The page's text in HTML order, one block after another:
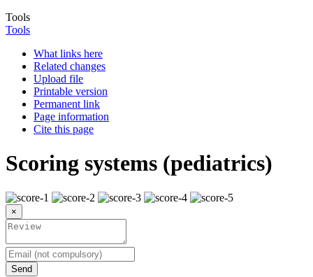
Tools
Tools
What links here
Related changes
Upload file
Printable version
Permanent link
Page information
Cite this page
Scoring systems (pediatrics)
×
Send